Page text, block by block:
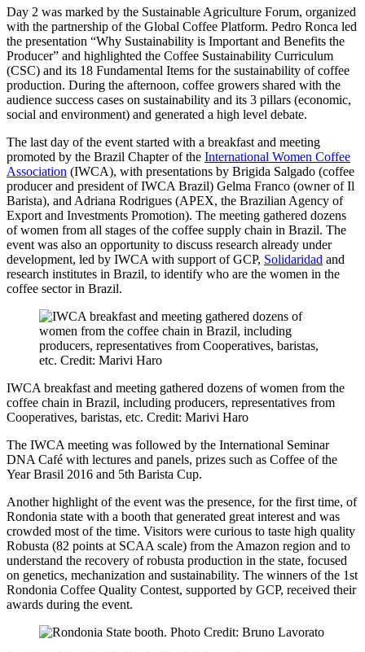
Day 2 was marked by the Sustainable Agriculture Forum, organized
with the partnership of the Global Coffee Platform. Pedro Ronca led
the presentation “Why Sustainability is Important and Benefits the
Producer” and highlighted the Coffee Sustainability Curriculum
(CSC) and its 18 Fundamental Items for the sustainability of coffee
production. During the afternoon, coffee growers shared with the
audience success cases on sustainability and its 3 pillars (economic,
social and environment) and generated a high level debate.
The last day of the event started with a breakfast and meeting
promoted by the Brazil Chapter of the International Women Coffee
Association (IWCA), with presentations by Brigida Salgado (coffee
producer and president of IWCA Brazil) Gelma Franco (owner of Il
Barista), and Adriana Rodrigues (APEX, the Brazilian Agency of
Export and Investments Promotion). The meeting gathered dozens
of women from all stages of the coffee supply chain in Brazil. The
event was also an opportunity to discuss research already under
development, led by IWCA with support of GCP, Solidaridad and
research institutes in Brazil, to identify who are the women in the
coffee sector in Brazil.
IWCA breakfast and meeting gathered dozens of women from the
coffee chain in Brazil, including producers, representatives from
Cooperatives, baristas, etc. Credit: Marivi Haro
The IWCA meeting was followed by the International Seminar
DNA Café with lectures and panels, prizes such as Coffee of the
Year Brasil 2016 and 5th Barista Cup.
Another highlight of the event was the presence, for the first time, of
Rondonia state with a booth that generated great interest and was
crowded most of the time. Visitors were curious to taste high quality
Robusta (82 points at SCAA scale) from the Amazon region and to
understand the recovery of robusta production in the state, focused
on genetics, mechanization and sustainability. The winners of the 1st
Rondonia Coffee Quality Contest, supported by GCP, received their
awards during the event.